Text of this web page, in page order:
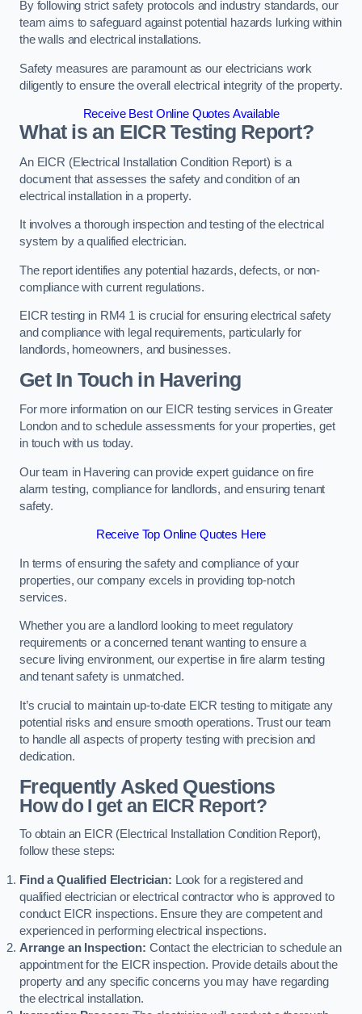
By following strict safety protocols and industry standards, our
team aims to safeguard against potential hazards lurking within
the walls and electrical installations.
Safety measures are paramount as our electricians work
diligently to ensure the overall electrical integrity of the property.
Receive Best Online Quotes Available
What is an EICR Testing Report?
An EICR (Electrical Installation Condition Report) is a
document that assesses the safety and condition of an
electrical installation in a property.
It involves a thorough inspection and testing of the electrical
system by a qualified electrician.
The report identifies any potential hazards, defects, or non-
compliance with current regulations.
EICR testing in RM4 1 is crucial for ensuring electrical safety
and compliance with legal requirements, particularly for
landlords, homeowners, and businesses.
Get In Touch in Havering
For more information on our EICR testing services in Greater
London and to schedule assessments for your properties, get
in touch with us today.
Our team in Havering can provide expert guidance on fire
alarm testing, compliance for landlords, and ensuring tenant
safety.
Receive Top Online Quotes Here
In terms of ensuring the safety and compliance of your
properties, our company excels in providing top-notch
services.
Whether you are a landlord looking to meet regulatory
requirements or a concerned tenant wanting to ensure a
secure living environment, our expertise in fire alarm testing
and tenant safety is unmatched.
It’s crucial to maintain up-to-date EICR testing to mitigate any
potential risks and ensure smooth operations. Trust our team
to handle all aspects of property testing with precision and
dedication.
Frequently Asked Questions
How do I get an EICR Report?
To obtain an EICR (Electrical Installation Condition Report),
follow these steps:
Find a Qualified Electrician: Look for a registered and
qualified electrician or electrical contractor who is approved to
conduct EICR inspections. Ensure they are competent and
experienced in performing electrical inspections.
Arrange an Inspection: Contact the electrician to schedule an
appointment for the EICR inspection. Provide details about the
property and any specific concerns you may have regarding
the electrical installation.